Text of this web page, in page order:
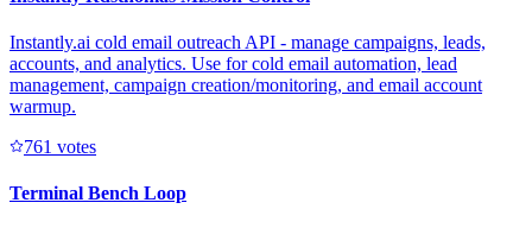
Instantly.ai cold email outreach API - manage campaigns, leads,
accounts, and analytics. Use for cold email automation, lead
management, campaign creation/monitoring, and email account
warmup.
761 votes
Terminal Bench Loop